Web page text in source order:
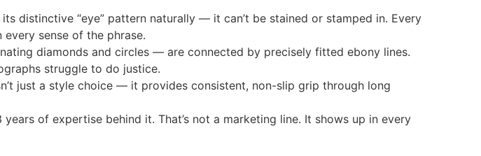
distinctive “eye” pattern naturally — it can’t be stained or stamped in. Every
sense of the phrase.
diamonds and circles — are connected by precisely fitted ebony lines.
struggle to do justice.
just a style choice — it provides consistent, non-slip grip through long
of expertise behind it. That’s not a marketing line. It shows up in every